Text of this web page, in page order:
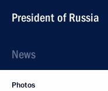
President of Russia
News
Photos